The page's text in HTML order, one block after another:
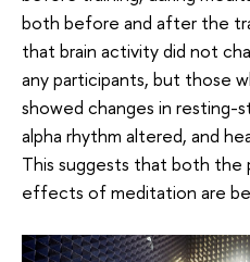
both before and after the
that brain activity did not
any participants, but those
showed changes in resting-
alpha rhythm altered, and
This suggests that both the
effects of meditation are